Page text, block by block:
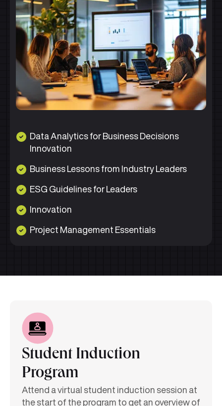
Data Analytics for Business Decisions
Innovation
Business Lessons from Industry Leaders
ESG Guidelines for Leaders
Innovation
Project Management Essentials
Student Induction
Program
Attend a virtual student induction session at
the start of the program to get an overview of